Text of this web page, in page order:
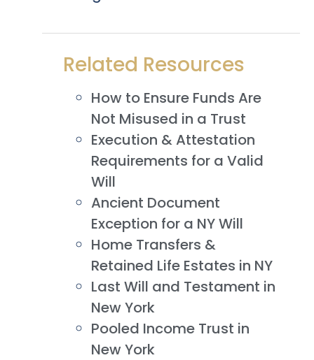
Related Resources
How to Ensure Funds Are
Not Misused in a Trust
Execution & Attestation
Requirements for a Valid
Will
Ancient Document
Exception for a NY Will
Home Transfers &
Retained Life Estates in NY
Last Will and Testament in
New York
Pooled Income Trust in
New York